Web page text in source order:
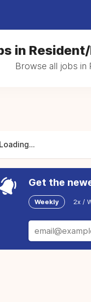
in
Browse all jobs in
Loading...
Get the
Weekly 2x /